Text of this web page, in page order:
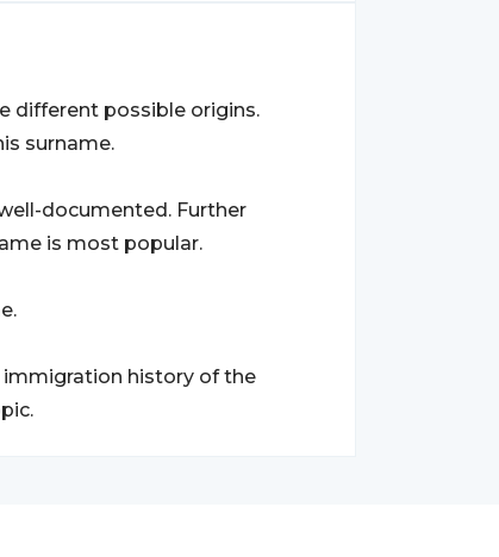
different possible origins.
surname.
documented. Further
is most popular.
history of the